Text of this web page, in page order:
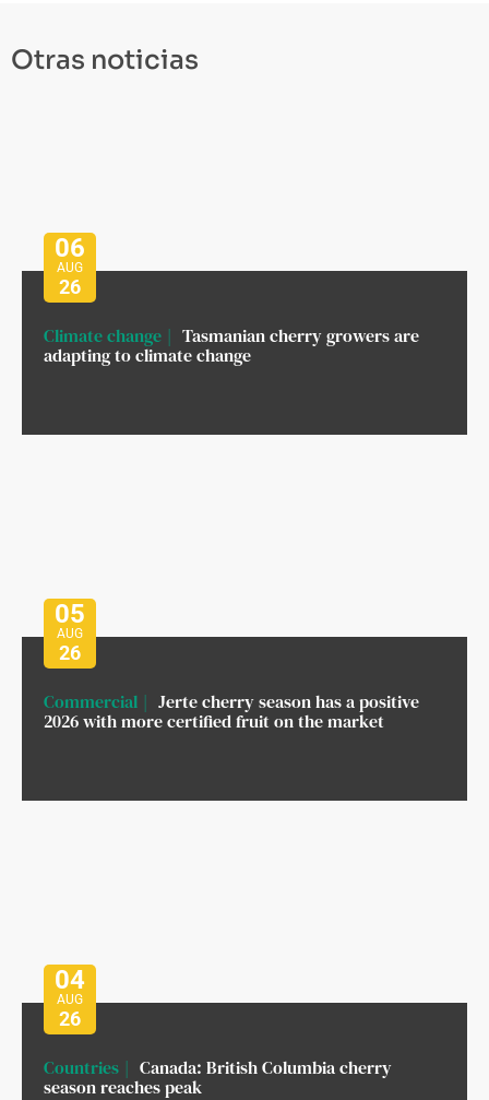
Otras noticias
06
AUG
26
Climate change
Tasmanian cherry growers are
adapting to climate change
05
AUG
26
Commercial
Jerte cherry season has a positive
2026 with more certified fruit on the market
04
AUG
26
Countries
Canada: British Columbia cherry
season reaches peak